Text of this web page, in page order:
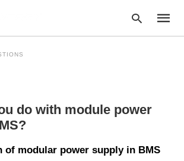
enter:
do with module power
of modular power supply in BMS